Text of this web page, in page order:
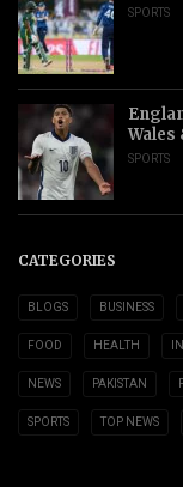
SPORTS
Wales
SPORTS
CATEGORIES
BLOGS BUSINESS
FOOD HEALTH
NEWS PAKISTAN
SPORTS TOP NEWS